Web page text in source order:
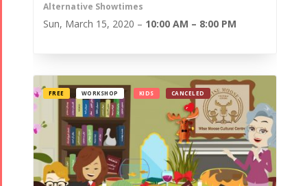
Alternative Showtimes
Sun, March 15, 2020 – 10:00 AM – 8:00 PM
FREE WORKSHOP KIDS CANCELED